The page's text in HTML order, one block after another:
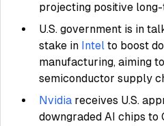
projecting positive
U.S. government is in
stake in Intel to boost
manufacturing, aiming
semiconductor supply
Nvidia receives U.S.
downgraded AI chips to